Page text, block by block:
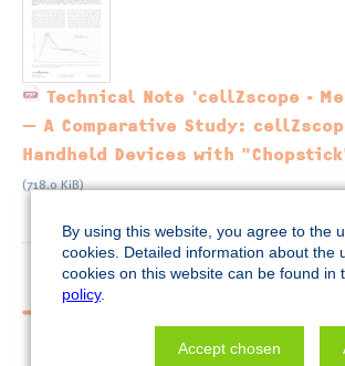
Technical Note 'cellZscope -
— A Comparative Study:
Handheld Devices with
(718.0 KiB)
By using this website, you agree to the
cookies. Detailed information about the
cookies on this website can be found in
policy.
Accept chosen